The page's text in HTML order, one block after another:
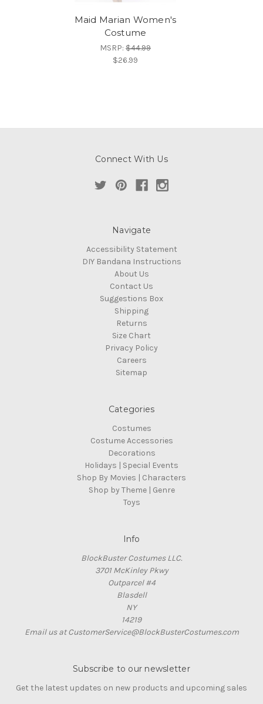
Maid Marian Women's
Costume
MSRP: $44.99
$26.99
Connect With Us
Navigate
Accessibility Statement
DIY Bandana Instructions
About Us
Contact Us
Suggestions Box
Shipping
Returns
Size Chart
Privacy Policy
Careers
Sitemap
Categories
Costumes
Costume Accessories
Decorations
Holidays | Special Events
Shop By Movies | Characters
Shop by Theme | Genre
Toys
Info
BlockBuster Costumes LLC.
3701 McKinley Pkwy
Outparcel #4
Blasdell
NY
14219
Email us at CustomerService@BlockBusterCostumes.com
Subscribe to our newsletter
Get the latest updates on new products and upcoming sales